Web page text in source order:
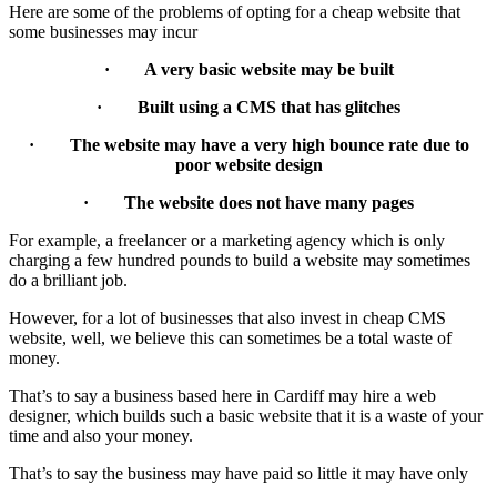
Here are some of the problems of opting for a cheap website that
some businesses may incur
· A very basic website may be built
· Built using a CMS that has glitches
· The website may have a very high bounce rate due to
poor website design
· The website does not have many pages
For example, a freelancer or a marketing agency which is only
charging a few hundred pounds to build a website may sometimes
do a brilliant job.
However, for a lot of businesses that also invest in cheap CMS
website, well, we believe this can sometimes be a total waste of
money.
That’s to say a business based here in Cardiff may hire a web
designer, which builds such a basic website that it is a waste of your
time and also your money.
That’s to say the business may have paid so little it may have only